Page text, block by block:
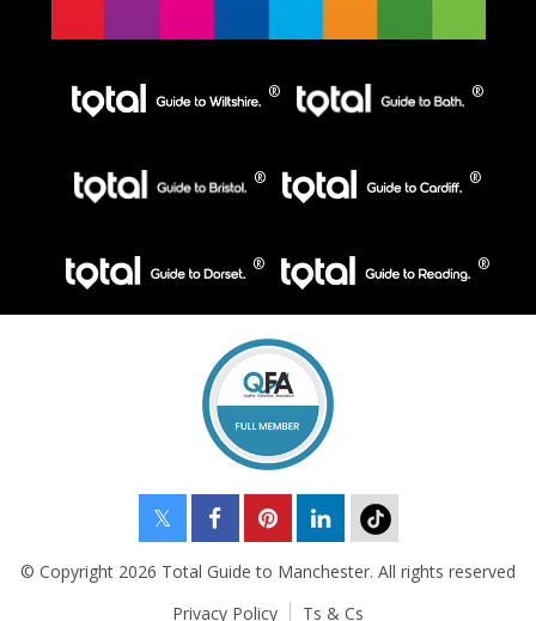
© Copyright 2026 Total Guide to Manchester. All rights reserved
Privacy Policy
Ts & Cs